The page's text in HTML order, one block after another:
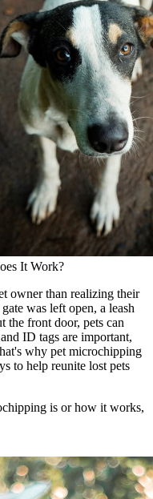
It Work?
owner than realizing their
was left open, a leash
the front door, pets can
ID tags are important,
why pet microchipping
to help reunite lost pets
is or how it works,